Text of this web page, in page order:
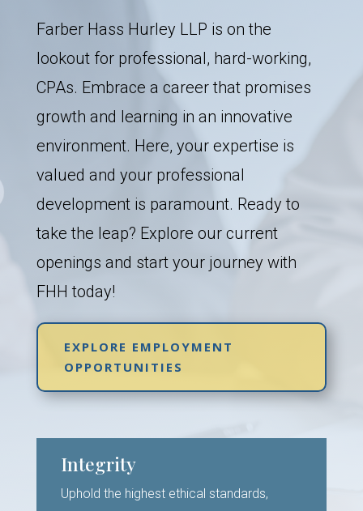
Farber Hass Hurley LLP is on the
lookout for professional, hard-working,
CPAs. Embrace a career that promises
growth and learning in an innovative
environment. Here, your expertise is
valued and your professional
development is paramount. Ready to
take the leap? Explore our current
openings and start your journey with
FHH today!
EXPLORE EMPLOYMENT
OPPORTUNITIES
Integrity
Uphold the highest ethical standards,